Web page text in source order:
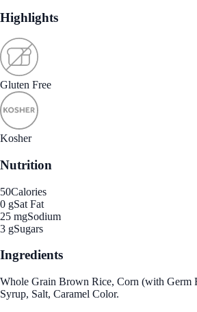
Highlights
Gluten Free
Kosher
Nutrition
50Calories
0 gSat Fat
25 mgSodium
3 gSugars
Ingredients
Whole Grain Brown Rice, Corn (with Germ
Syrup, Salt, Caramel Color.